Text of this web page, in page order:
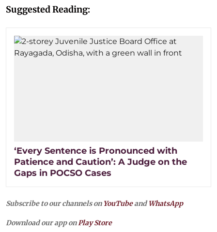
Suggested Reading:
‘Every Sentence is Pronounced with
Patience and Caution’: A Judge on the
Gaps in POCSO Cases
Subscribe to our channels on YouTubeandWhatsApp
Download our app onPlay Store